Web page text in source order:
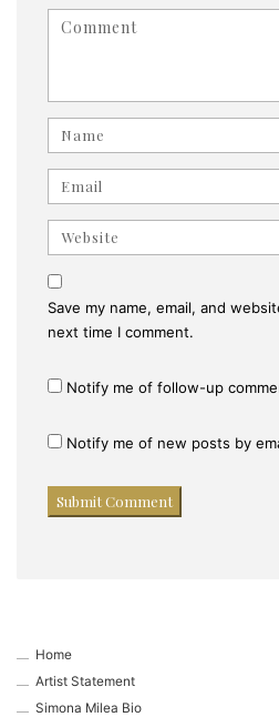
<b>Comment</b> ( * )
Name
Email
Website
Save my name, email, and
next time I comment.
Notify me of follow-up
Notify me of new posts by
Home
Artist Statement
Simona Milea Bio